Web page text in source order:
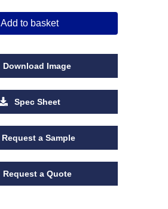
Add to basket
Download Image
Spec Sheet
Request a Sample
Request a Quote